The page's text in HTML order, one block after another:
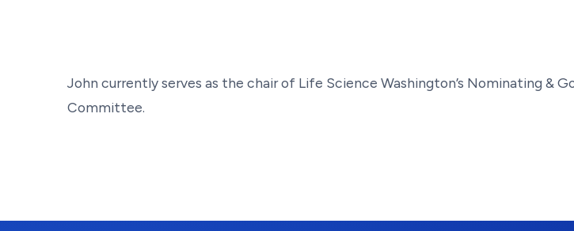
John currently serves as the chair of Life Science Washington’s Nominating &
Committee.